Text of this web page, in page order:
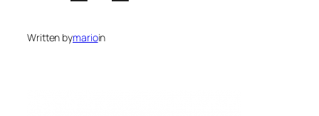
Written bymarioin